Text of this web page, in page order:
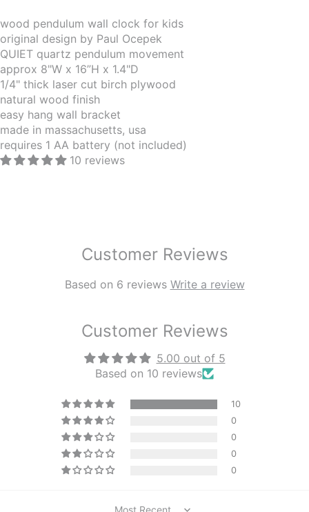
wood pendulum wall clock for kids
original design by Paul Ocepek
QUIET quartz pendulum movement
approx 8"W x 16”H x 1.4"D
1/4" thick laser cut birch plywood
natural wood finish
easy hang wall bracket
made in massachusetts, usa
requires 1 AA battery (not included)
10 reviews
Customer Reviews
Based on 6 reviews Write a review
Customer Reviews
5.00 out of 5
Based on 10 reviews
10
0
0
0
0